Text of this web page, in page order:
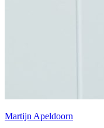
Martijn Apeldoorn